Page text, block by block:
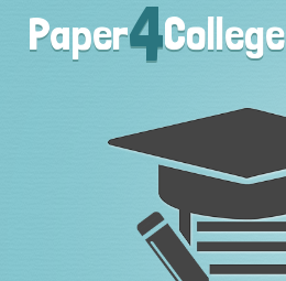
Paper4College